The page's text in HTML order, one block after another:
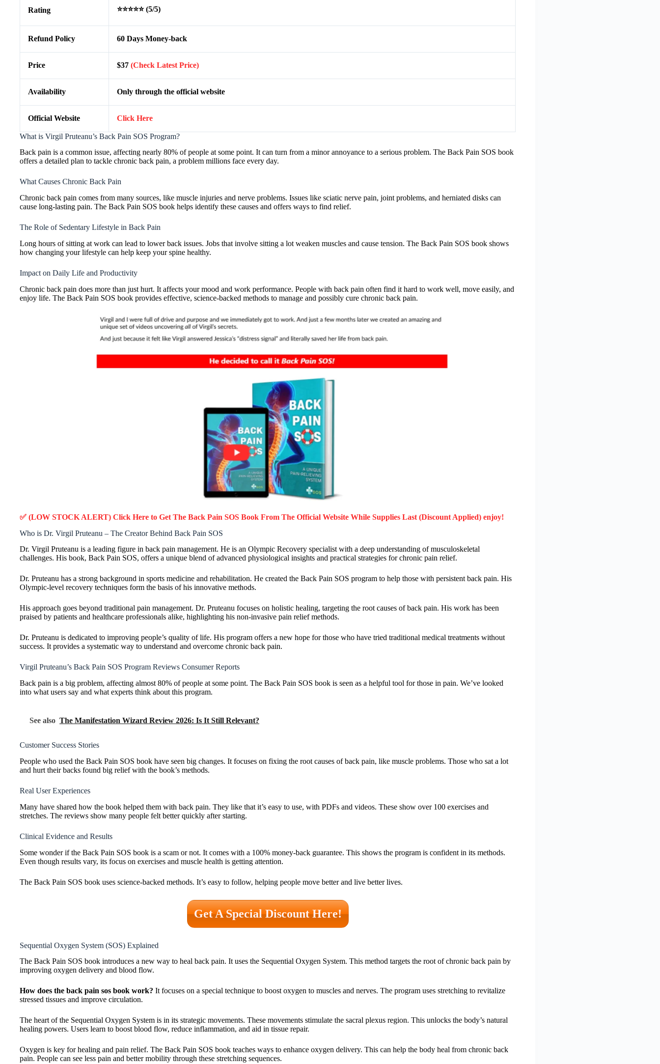
Rating ⭐⭐⭐⭐⭐ (5/5)
Refund Policy 60 Days Money-back
Price $37 (Check Latest Price)
Availability Only through the official website
Official Website Click Here
What is Virgil Pruteanu’s Back Pain SOS Program?
Back pain is a common issue, affecting nearly 80% of people at some point. It can turn from a minor annoyance to a serious problem. The Back Pain SOS book
offers a detailed plan to tackle chronic back pain, a problem millions face every day.
What Causes Chronic Back Pain
Chronic back pain comes from many sources, like muscle injuries and nerve problems. Issues like sciatic nerve pain, joint problems, and herniated disks can
cause long-lasting pain. The Back Pain SOS book helps identify these causes and offers ways to find relief.
The Role of Sedentary Lifestyle in Back Pain
Long hours of sitting at work can lead to lower back issues. Jobs that involve sitting a lot weaken muscles and cause tension. The Back Pain SOS book shows
how changing your lifestyle can help keep your spine healthy.
Impact on Daily Life and Productivity
Chronic back pain does more than just hurt. It affects your mood and work performance. People with back pain often find it hard to work well, move easily, and
enjoy life. The Back Pain SOS book provides effective, science-backed methods to manage and possibly cure chronic back pain.
✅ (LOW STOCK ALERT) Click Here to Get The Back Pain SOS Book From The Official Website While Supplies Last (Discount Applied) enjoy!
Who is Dr. Virgil Pruteanu – The Creator Behind Back Pain SOS
Dr. Virgil Pruteanu is a leading figure in back pain management. He is an Olympic Recovery specialist with a deep understanding of musculoskeletal
challenges. His book, Back Pain SOS, offers a unique blend of advanced physiological insights and practical strategies for chronic pain relief.
Dr. Pruteanu has a strong background in sports medicine and rehabilitation. He created the Back Pain SOS program to help those with persistent back pain. His
Olympic-level recovery techniques form the basis of his innovative methods.
His approach goes beyond traditional pain management. Dr. Pruteanu focuses on holistic healing, targeting the root causes of back pain. His work has been
praised by patients and healthcare professionals alike, highlighting his non-invasive pain relief methods.
Dr. Pruteanu is dedicated to improving people’s quality of life. His program offers a new hope for those who have tried traditional medical treatments without
success. It provides a systematic way to understand and overcome chronic back pain.
Virgil Pruteanu’s Back Pain SOS Program Reviews Consumer Reports
Back pain is a big problem, affecting almost 80% of people at some point. The Back Pain SOS book is seen as a helpful tool for those in pain. We’ve looked
into what users say and what experts think about this program.
See also The Manifestation Wizard Review 2026: Is It Still Relevant?
Customer Success Stories
People who used the Back Pain SOS book have seen big changes. It focuses on fixing the root causes of back pain, like muscle problems. Those who sat a lot
and hurt their backs found big relief with the book’s methods.
Real User Experiences
Many have shared how the book helped them with back pain. They like that it’s easy to use, with PDFs and videos. These show over 100 exercises and
stretches. The reviews show many people felt better quickly after starting.
Clinical Evidence and Results
Some wonder if the Back Pain SOS book is a scam or not. It comes with a 100% money-back guarantee. This shows the program is confident in its methods.
Even though results vary, its focus on exercises and muscle health is getting attention.
The Back Pain SOS book uses science-backed methods. It’s easy to follow, helping people move better and live better lives.
Get A Special Discount Here!
Sequential Oxygen System (SOS) Explained
The Back Pain SOS book introduces a new way to heal back pain. It uses the Sequential Oxygen System. This method targets the root of chronic back pain by
improving oxygen delivery and blood flow.
How does the back pain sos book work? It focuses on a special technique to boost oxygen to muscles and nerves. The program uses stretching to revitalize
stressed tissues and improve circulation.
The heart of the Sequential Oxygen System is in its strategic movements. These movements stimulate the sacral plexus region. This unlocks the body’s natural
healing powers. Users learn to boost blood flow, reduce inflammation, and aid in tissue repair.
Oxygen is key for healing and pain relief. The Back Pain SOS book teaches ways to enhance oxygen delivery. This can help the body heal from chronic back
pain. People can see less pain and better mobility through these stretching sequences.